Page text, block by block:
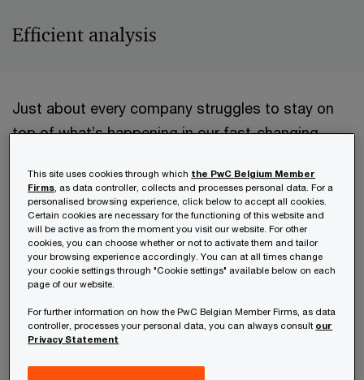
Efficient analysis
Just about every company struggles to stay on
top of what’s happening in our fast-changing
impact the firm or influence its business. Many
look for support from decision intelligence
platforms; AI platforms that can help perform
research and analysis effectively. One such is
Trensition’s Trendtracker platform. Explains
"Trendtracker is like an advanced AI strategy
environment to detect changes in trends. It
This site uses cookies through which the PwC Belgium Member
Firms , as data controller, collects and processes personal data. For a
personalised browsing experience, click below to accept all cookies.
Certain cookies are necessary for the functioning of this website and
will be active as from the moment you visit our website. For other
cookies, you can choose whether or not to activate them and tailor
your browsing experience accordingly. You can at all times change
your cookie settings through "Cookie settings" available below on each
page of our website.
For further information on how the PwC Belgian Member Firms, as data
controller, processes your personal data, you can always consult our
Privacy Statement